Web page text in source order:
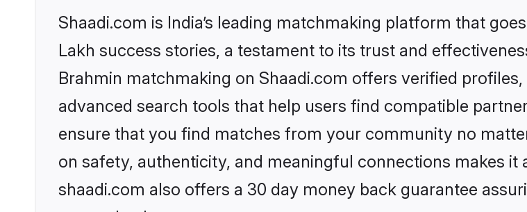
Shaadi.com is India’s leading matchmaking platform that
Lakh success stories, a testament to its trust and
Brahmin matchmaking on Shaadi.com offers verified
advanced search tools that help users find compatible
ensure that you find matches from your community no
on safety, authenticity, and meaningful connections makes
shaadi.com also offers a 30 day money back guarantee